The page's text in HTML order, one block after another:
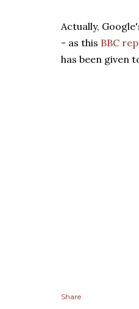
Actually,
- as this BBC
has been given
Share